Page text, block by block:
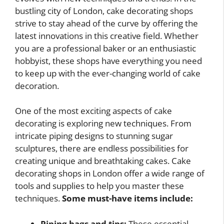
bustling city of London, cake decorating shops
strive to stay ahead of the curve by offering the
latest innovations in this creative field. Whether
you are a professional baker or an enthusiastic
hobbyist, these shops have everything you need
to keep up with the ever-changing world of cake
decoration.
One of the most exciting aspects of cake
decorating is exploring new techniques. From
intricate piping designs to stunning sugar
sculptures, there are endless possibilities for
creating unique and breathtaking cakes. Cake
decorating shops in London offer a wide range of
tools and supplies to help you master these
techniques.Some must-have items include: